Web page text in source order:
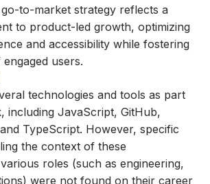
to-market strategy reflects a
to product-led growth, optimizing
and accessibility while fostering
users.
technologies and tools as part
including JavaScript, GitHub,
TypeScript. However, specific
the context of these
roles (such as engineering,
were not found on their career